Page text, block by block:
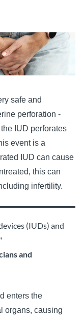
safe and
perforation -
IUD perforates
event is a
IUD can cause
this can
infertility.
(IUDs) and
and
enters the
organs, causing